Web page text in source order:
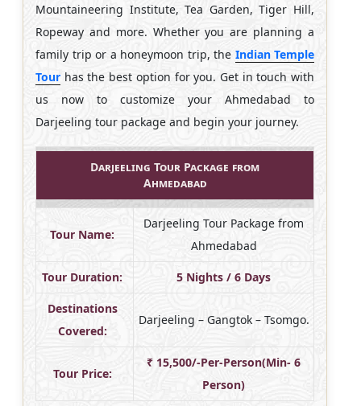
Mountaineering Institute, Tea Garden, Tiger Hill,
Ropeway and more. Whether you are planning a
family trip or a honeymoon trip, the Indian Temple
Tour has the best option for you. Get in touch with
us now to customize your Ahmedabad to
Darjeeling tour package and begin your journey.
Darjeeling Tour Package from
Ahmedabad
Tour Name:
Darjeeling Tour Package from
Ahmedabad
Tour Duration: 5 Nights / 6 Days
Destinations
Covered:
Darjeeling – Gangtok – Tsomgo.
Tour Price:
₹ 15,500/-Per-Person(Min- 6
Person)